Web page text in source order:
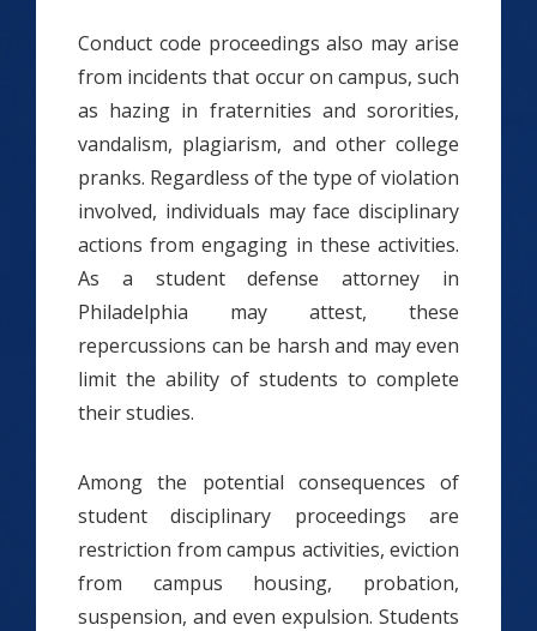
Conduct code proceedings also may arise
from incidents that occur on campus, such
as hazing in fraternities and sororities,
vandalism, plagiarism, and other college
pranks. Regardless of the type of violation
involved, individuals may face disciplinary
actions from engaging in these activities.
As a student defense attorney in
Philadelphia may attest, these
repercussions can be harsh and may even
limit the ability of students to complete
their studies.
Among the potential consequences of
student disciplinary proceedings are
restriction from campus activities, eviction
from campus housing, probation,
suspension, and even expulsion. Students